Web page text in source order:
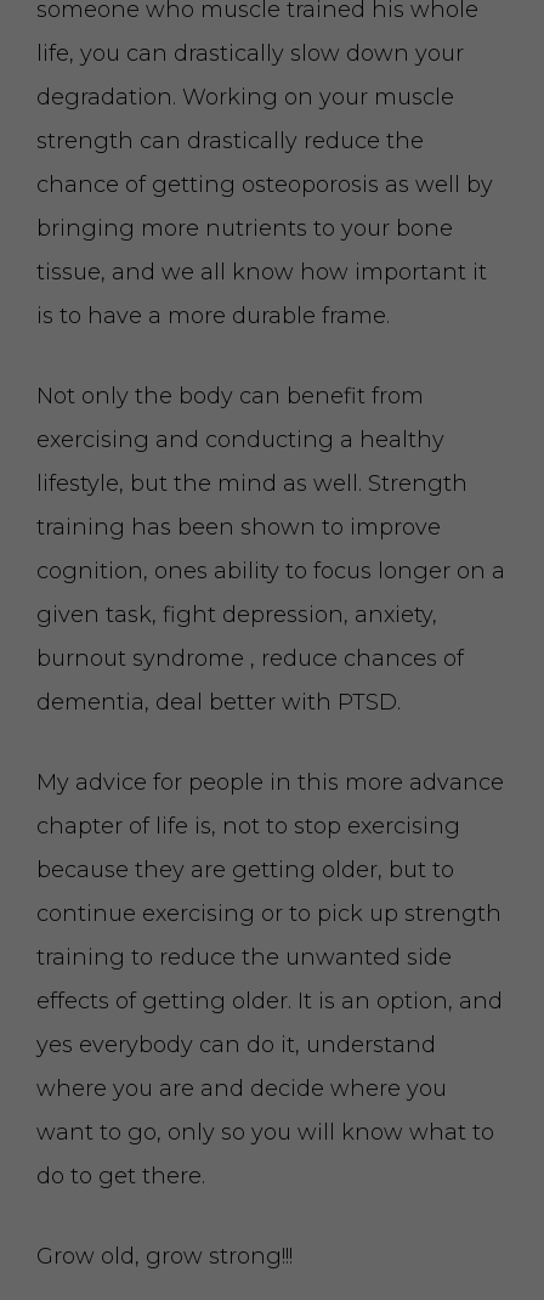
someone who muscle trained his whole
life, you can drastically slow down your
degradation. Working on your muscle
strength can drastically reduce the
chance of getting osteoporosis as well by
bringing more nutrients to your bone
tissue, and we all know how important it
is to have a more durable frame.
Not only the body can benefit from
exercising and conducting a healthy
lifestyle, but the mind as well. Strength
training has been shown to improve
cognition, ones ability to focus longer on a
given task, fight depression, anxiety,
burnout syndrome , reduce chances of
dementia, deal better with PTSD.
My advice for people in this more advance
chapter of life is, not to stop exercising
because they are getting older, but to
continue exercising or to pick up strength
training to reduce the unwanted side
effects of getting older. It is an option, and
yes everybody can do it, understand
where you are and decide where you
want to go, only so you will know what to
do to get there.
Grow old, grow strong!!!